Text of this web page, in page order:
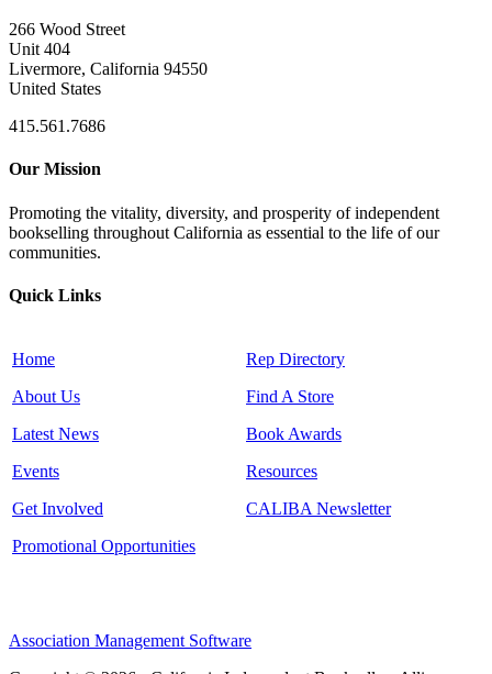
266 Wood Street
Unit 404
Livermore, California 94550
United States
415.561.7686
Our Mission
Promoting the vitality, diversity, and prosperity of independent
bookselling throughout California as essential to the life of our
communities.
Quick Links
Home
About Us
Latest News
Events
Get Involved
Promotional Opportunities
Rep Directory
Find A Store
Book Awards
Resources
CALIBA Newsletter
Association Management Software